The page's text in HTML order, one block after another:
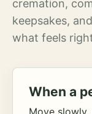
cremation,
keepsakes,
what feels
When a
Move